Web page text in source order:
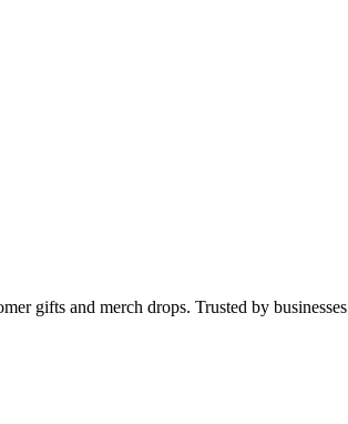
gifts and merch drops. Trusted by